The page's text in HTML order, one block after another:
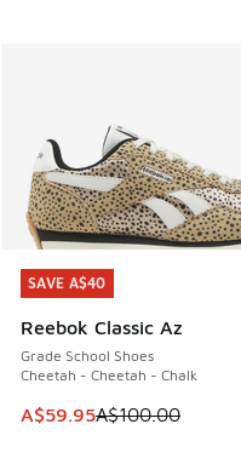
SAVE A$40
Reebok Classic Az
Grade School Shoes
Cheetah - Cheetah - Chalk
This item is on sale.
A$59.95A$100.00
SAVE A$40